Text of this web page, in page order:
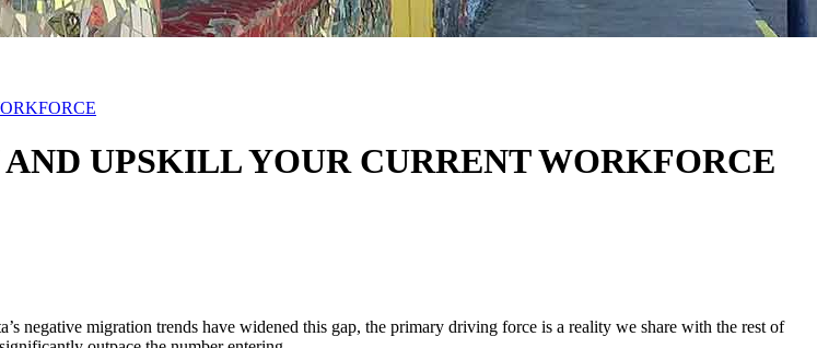
UPSKILL YOUR CURRENT WORKFORCE
negative migration trends have widened this gap, the primary driving force is a reality we share with the rest of